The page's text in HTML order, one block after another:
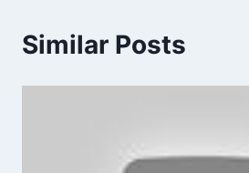
Similar Posts